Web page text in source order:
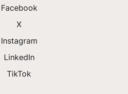
Facebook
X
Instagram
LinkedIn
TikTok